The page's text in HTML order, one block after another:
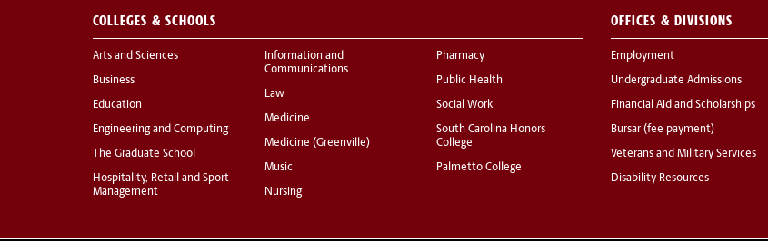
COLLEGES & SCHOOLS
Arts and Sciences
Business
Education
Engineering and Computing
The Graduate School
Hospitality, Retail and Sport
Management
Information and
Communications
Law
Medicine
Medicine (Greenville)
Music
Nursing
Pharmacy
Public Health
Social Work
South Carolina Honors
College
Palmetto College
OFFICES & DIVISIONS
Employment
Undergraduate Admissions
Financial Aid and Scholarships
Bursar (fee payment)
Veterans and Military Services
Disability Resources